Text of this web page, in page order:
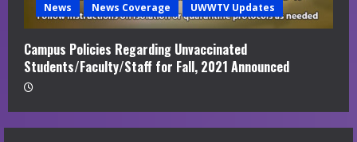
News News Coverage UWWTV Updates
Campus Policies Regarding Unvaccinated
Students/Faculty/Staff for Fall, 2021 Announced